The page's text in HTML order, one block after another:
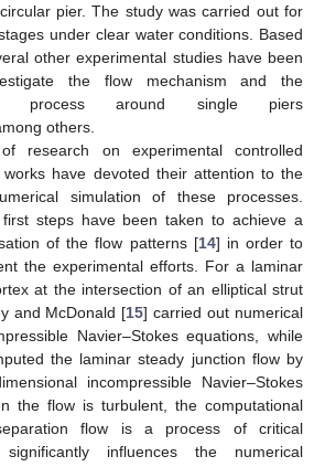
pier. The study was carried out for
under clear water conditions. Based
other experimental studies have been
the flow mechanism and the
process around single piers
others.
research on experimental controlled
works have devoted their attention to the
simulation of these processes.
first steps have been taken to achieve a
of the flow patterns [14] in order to
the experimental efforts. For a laminar
at the intersection of an elliptical strut
and McDonald [15] carried out numerical
Navier–Stokes equations, while
the laminar steady junction flow by
incompressible Navier–Stokes
the flow is turbulent, the computational
flow is a process of critical
influences the numerical